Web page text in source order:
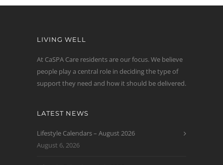
LIVING WELL
At CaSPA Care residents are our focus. We believe
people play a central role in deciding the type of
support they need and how it should be delivered.
LATEST NEWS
Lifestyle Calendars – August 2026
August 6, 2026